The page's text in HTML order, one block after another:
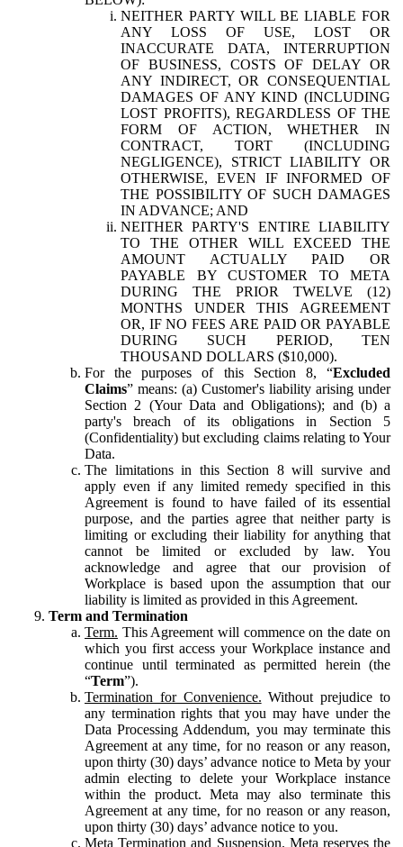
NEITHER PARTY WILL BE LIABLE FOR
ANY LOSS OF USE, LOST OR
INACCURATE DATA, INTERRUPTION
OF BUSINESS, COSTS OF DELAY OR
ANY INDIRECT, OR CONSEQUENTIAL
DAMAGES OF ANY KIND (INCLUDING
LOST PROFITS), REGARDLESS OF THE
FORM OF ACTION, WHETHER IN
CONTRACT, TORT (INCLUDING
NEGLIGENCE), STRICT LIABILITY OR
OTHERWISE, EVEN IF INFORMED OF
THE POSSIBILITY OF SUCH DAMAGES
IN ADVANCE; AND
NEITHER PARTY'S ENTIRE LIABILITY
TO THE OTHER WILL EXCEED THE
AMOUNT ACTUALLY PAID OR
PAYABLE BY CUSTOMER TO META
DURING THE PRIOR TWELVE (12)
MONTHS UNDER THIS AGREEMENT
OR, IF NO FEES ARE PAID OR PAYABLE
DURING SUCH PERIOD, TEN
THOUSAND DOLLARS ($10,000).
For the purposes of this Section 8, “Excluded
Claims” means: (a) Customer's liability arising under
Section 2 (Your Data and Obligations); and (b) a
party's breach of its obligations in Section 5
(Confidentiality) but excluding claims relating to Your
Data.
The limitations in this Section 8 will survive and
apply even if any limited remedy specified in this
Agreement is found to have failed of its essential
purpose, and the parties agree that neither party is
limiting or excluding their liability for anything that
cannot be limited or excluded by law. You
acknowledge and agree that our provision of
Workplace is based upon the assumption that our
liability is limited as provided in this Agreement.
Term and Termination
Term. This Agreement will commence on the date on
which you first access your Workplace instance and
continue until terminated as permitted herein (the
“Term”).
Termination for Convenience. Without prejudice to
any termination rights that you may have under the
Data Processing Addendum, you may terminate this
Agreement at any time, for no reason or any reason,
upon thirty (30) days’ advance notice to Meta by your
admin electing to delete your Workplace instance
within the product. Meta may also terminate this
Agreement at any time, for no reason or any reason,
upon thirty (30) days’ advance notice to you.
Meta Termination and Suspension. Meta reserves the